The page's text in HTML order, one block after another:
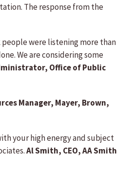
The response from the
people were listening more than
We are considering some
Office of Public
Manager, Mayer, Brown,
your high energy and subject
Al Smith, CEO, AA Smith